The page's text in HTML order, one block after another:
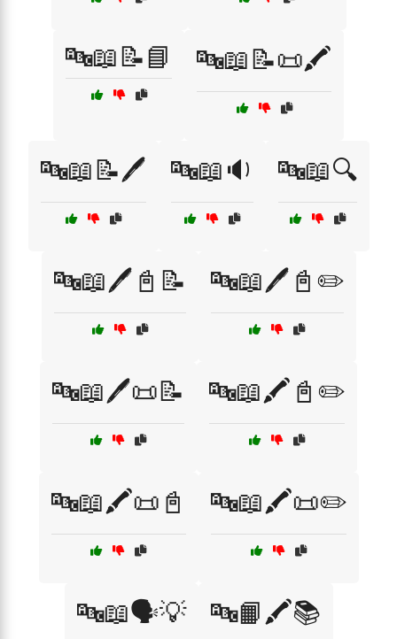
🔤📖📝📘 🔤📖📝📜🖍️
🔤📖📝🖊️ 🔤📖🔉 🔤📖🔍
🔤📖🖊️📓📝 🔤📖🖊️📓✏️
🔤📖🖊️📜📝 🔤📖🖍️📓✏️
🔤📖🖍️📜📓 🔤📖🖍️📜✏️
🔤📖🗣️💡 🔤📙🖍️📚